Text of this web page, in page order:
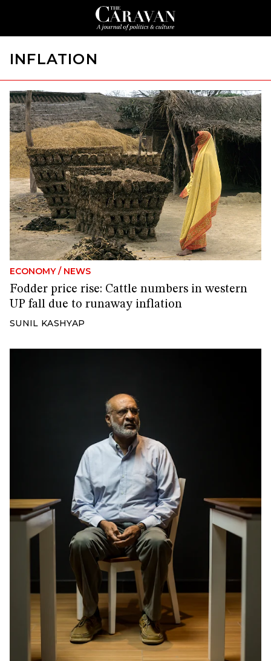
INFLATION
ECONOMY / NEWS
Fodder price rise: Cattle numbers in western
UP fall due to runaway inflation
SUNIL KASHYAP